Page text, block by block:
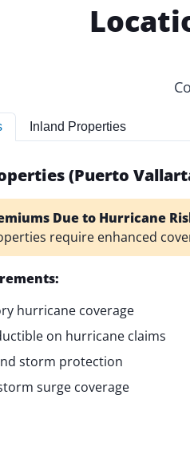
Inland Properties
(Puerto
Due to Hurricane
require enhanced
hurricane coverage
on hurricane claims
storm protection
surge coverage